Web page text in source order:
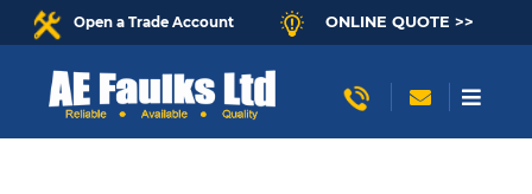
Open a Trade Account ONLINE QUOTE >>